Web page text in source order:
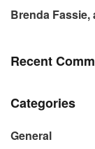
Brenda
Recent
Categories
General